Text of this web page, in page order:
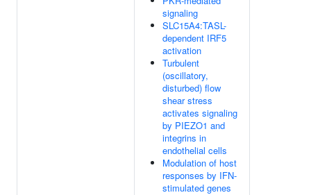
signaling
SLC15A4:TASL-
dependent IRF5
activation
Turbulent
(oscillatory,
disturbed) flow
shear stress
activates signaling
by PIEZO1 and
integrins in
endothelial cells
Modulation of host
responses by IFN-
stimulated genes